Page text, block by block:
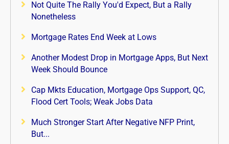
Not Quite The Rally You'd Expect, But a Rally
Nonetheless
Mortgage Rates End Week at Lows
Another Modest Drop in Mortgage Apps, But Next
Week Should Bounce
Cap Mkts Education, Mortgage Ops Support, QC,
Flood Cert Tools; Weak Jobs Data
Much Stronger Start After Negative NFP Print,
But...